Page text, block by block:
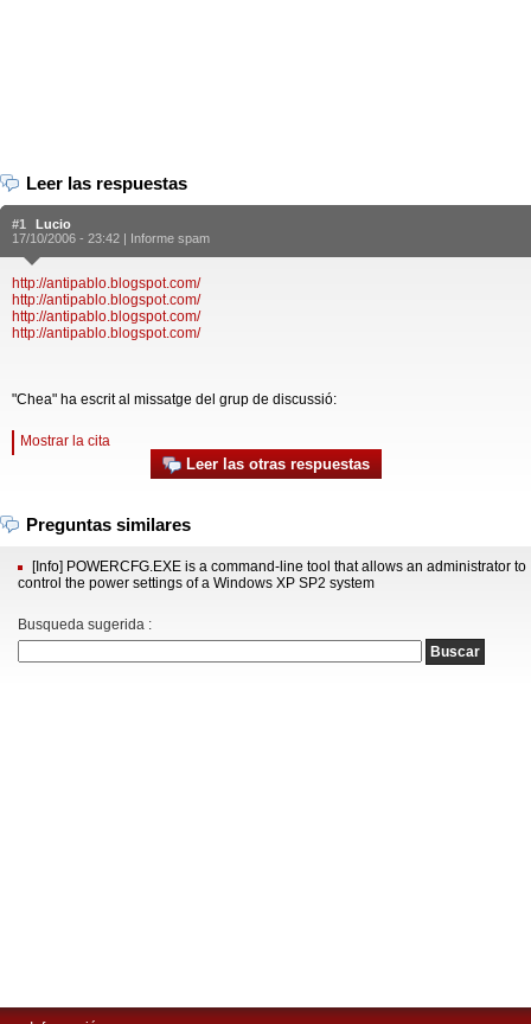
Leer las respuestas
#1
Lucio
17/10/2006 - 23:42 | Informe spam
http://antipablo.blogspot.com/
http://antipablo.blogspot.com/
http://antipablo.blogspot.com/
http://antipablo.blogspot.com/
"Chea" ha escrit al missatge del grup de discussió:
Mostrar la cita
Leer las otras respuestas
Preguntas similares
[Info] POWERCFG.EXE is a command-line tool that allows an administrator to
control the power settings of a Windows XP SP2 system
Busqueda sugerida :